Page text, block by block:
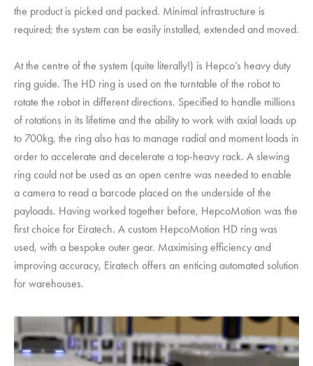
the product is picked and packed. Minimal infrastructure is
required; the system can be easily installed, extended and moved.
At the centre of the system (quite literally!) is Hepco’s heavy duty
ring guide. The HD ring is used on the turntable of the robot to
rotate the robot in different directions. Specified to handle millions
of rotations in its lifetime and the ability to work with axial loads up
to 700kg, the ring also has to manage radial and moment loads in
order to accelerate and decelerate a top-heavy rack. A slewing
ring could not be used as an open centre was needed to enable
a camera to read a barcode placed on the underside of the
payloads. Having worked together before, HepcoMotion was the
first choice for Eiratech. A custom HepcoMotion HD ring was
used, with a bespoke outer gear. Maximising efficiency and
improving accuracy, Eiratech offers an enticing automated solution
for warehouses.